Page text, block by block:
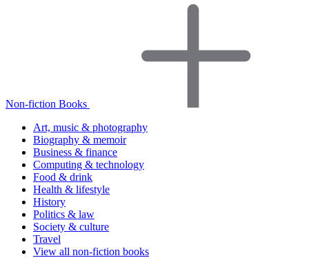
Non-fiction Books
Art, music & photography
Biography & memoir
Business & finance
Computing & technology
Food & drink
Health & lifestyle
History
Politics & law
Society & culture
Travel
View all non-fiction books